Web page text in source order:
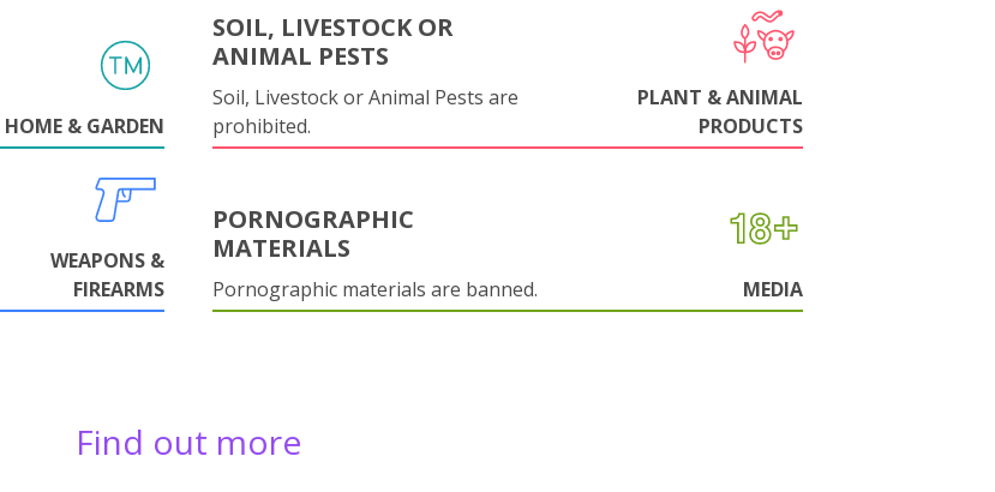
HOME & GARDEN
SOIL, LIVESTOCK OR
ANIMAL PESTS
Soil, Livestock or Animal Pests are
prohibited.
PLANT & ANIMAL
PRODUCTS
WEAPONS &
FIREARMS
PORNOGRAPHIC
MATERIALS
Pornographic materials are banned. MEDIA
Find out more